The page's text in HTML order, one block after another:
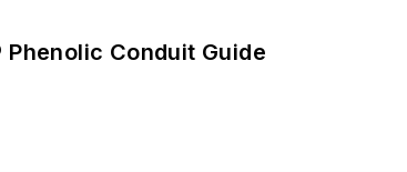
Conduit Guide